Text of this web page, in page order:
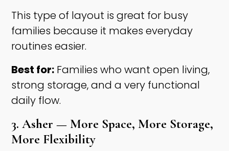
This type of layout is great for busy
families because it makes everyday
routines easier.
Best for: Families who want open living,
strong storage, and a very functional
daily flow.
3. Asher — More Space, More Storage,
More Flexibility